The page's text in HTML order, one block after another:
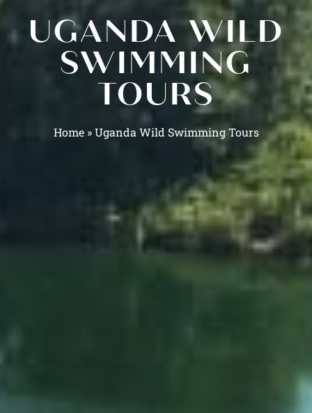
UGANDA WILD
SWIMMING
TOURS
Home»Uganda Wild Swimming Tours